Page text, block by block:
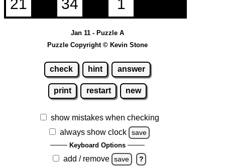
Jan 11 - Puzzle A
Puzzle Copyright © Kevin Stone
check hint answer
print restart new
show mistakes when checking
always show clock
save
Keyboard Options
add / remove save ?